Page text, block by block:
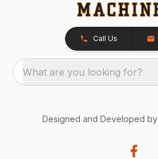
Call Us
What are you looking for?
Designed and Developed by